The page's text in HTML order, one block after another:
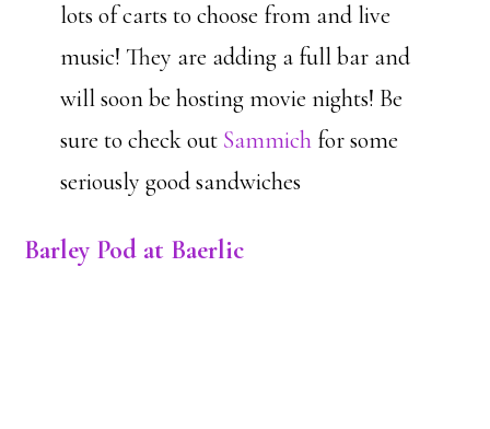
lots of carts to choose from and live
music! They are adding a full bar and
will soon be hosting movie nights! Be
sure to check out Sammichfor some
seriously good sandwiches
Barley Pod at Baerlic